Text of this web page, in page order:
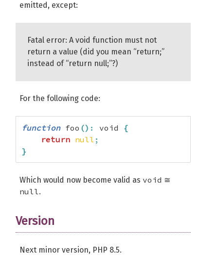
emitted, except:
Fatal error: A void function must not
return a value (did you mean “return;”
instead of “return null;”?)
For the following code:
function foo () : void {
return null ;
}
Which would now become valid as void ≅
null.
Version
Next minor version, PHP 8.5.